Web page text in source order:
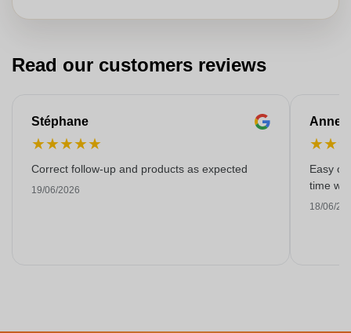
Read our customers reviews
Stéphane
★★★★★
Correct follow-up and products as expected
19/06/2026
Anne-
★★
Easy
time
18/06/